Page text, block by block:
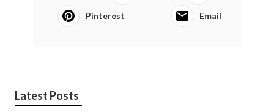
Pinterest Email
Latest Posts